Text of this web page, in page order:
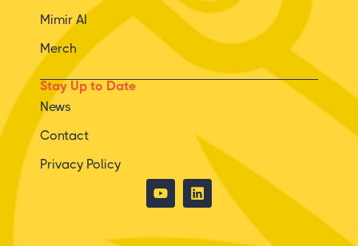
Mimir AI
Merch
Stay Up to Date
News
Contact
Privacy Policy